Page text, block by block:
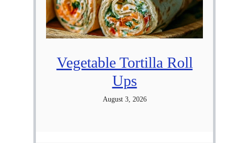
Vegetable Tortilla Roll
Ups
August 3, 2026